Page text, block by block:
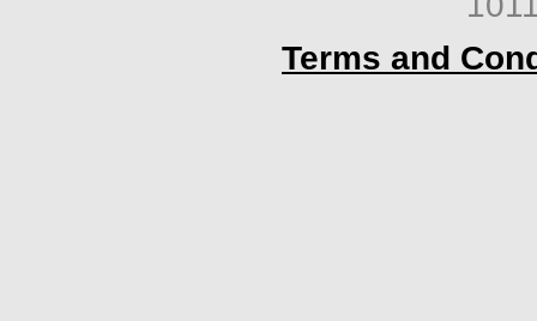
Terms and